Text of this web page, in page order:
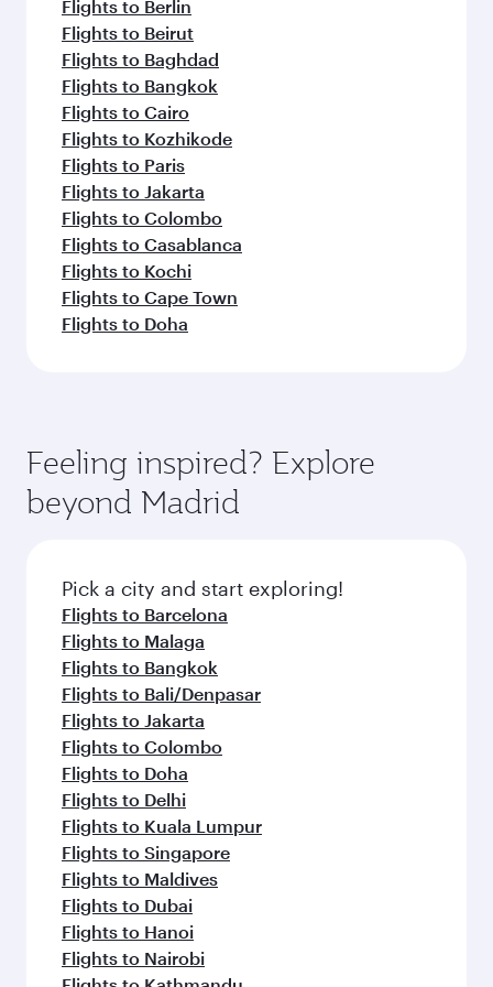
Flights to Berlin
Flights to Beirut
Flights to Baghdad
Flights to Bangkok
Flights to Cairo
Flights to Kozhikode
Flights to Paris
Flights to Jakarta
Flights to Colombo
Flights to Casablanca
Flights to Kochi
Flights to Cape Town
Flights to Doha
Feeling inspired? Explore
beyond Madrid
Pick a city and start exploring!
Flights to Barcelona
Flights to Malaga
Flights to Bangkok
Flights to Bali/Denpasar
Flights to Jakarta
Flights to Colombo
Flights to Doha
Flights to Delhi
Flights to Kuala Lumpur
Flights to Singapore
Flights to Maldives
Flights to Dubai
Flights to Hanoi
Flights to Nairobi